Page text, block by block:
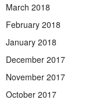
March 2018
February 2018
January 2018
December 2017
November 2017
October 2017